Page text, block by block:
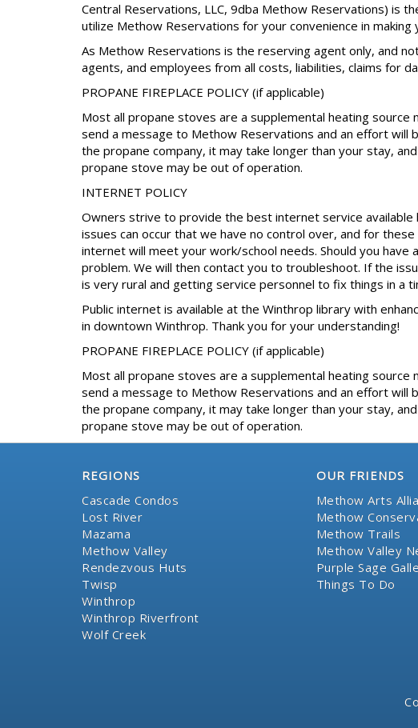
Central Reservations, LLC, 9dba Methow Reservations) is
utilize Methow Reservations for your convenience in making
As Methow Reservations is the reserving agent only, and
agents, and employees from all costs, liabilities, claims for
PROPANE FIREPLACE POLICY (if applicable)
Most all propane stoves are a supplemental heating
send a message to Methow Reservations and an effort
the propane company, it may take longer than your stay,
propane stove may be out of operation.
INTERNET POLICY
Owners strive to provide the best internet service
issues can occur that we have no control over, and for
internet will meet your work/school needs. Should you
problem. We will then contact you to troubleshoot. If the
is very rural and getting service personnel to fix things in a
Public internet is available at the Winthrop library with
in downtown Winthrop. Thank you for your understanding!
PROPANE FIREPLACE POLICY (if applicable)
Most all propane stoves are a supplemental heating
send a message to Methow Reservations and an effort
the propane company, it may take longer than your stay,
propane stove may be out of operation.
REGIONS
Cascade Condos
Lost River
Mazama
Methow Valley
Rendezvous Huts
Twisp
Winthrop
Winthrop Riverfront
Wolf Creek
OUR FRIENDS
Methow Arts
Methow
Methow Trails
Methow Valley
Purple Sage
Things To Do